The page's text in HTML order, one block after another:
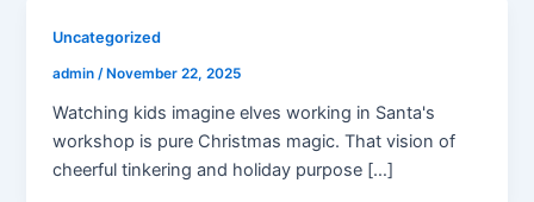
Uncategorized
admin/ November 22, 2025
Watching kids imagine elves working in Santa's
workshop is pure Christmas magic. That vision of
cheerful tinkering and holiday purpose […]